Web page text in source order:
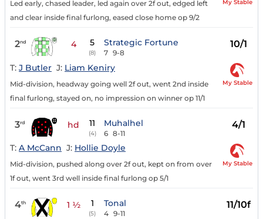
Led early, chased leader, led again over 2f out, edged left
and clear inside final furlong, eased close home op 9/2
My Stable
2nd 4 5
(8)
Strategic Fortune
7 9-8
10/1
T: J Butler J: Liam Keniry
Mid-division, headway going well 2f out, went 2nd inside
final furlong, stayed on, no impression on winner op 11/1
My Stable
3rd hd 11
(4)
Muhalhel
6 8-11
4/1
T: A McCann J: Hollie Doyle
Mid-division, pushed along over 2f out, kept on from over
1f out, went 3rd well inside final furlong op 5/1
My Stable
4th 1 ½ 1
(5)
Tonal
4 9-11
11/10f